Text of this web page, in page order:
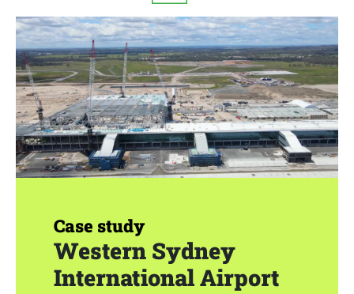
Case study
Western Sydney
International Airport